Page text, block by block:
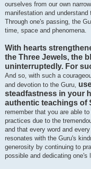
ourselves from our own
manifestation and
Through one's passing, the
time, space and phenomena.
With hearts
the Three Jewels, the
uninterruptedly. For
And so, with such a
and devotion to the Guru,
steadfastness in your
authentic teachings of
remember that you are able
practices due to the
and that every word and
resonates with the Guru's
generosity by continuing to
possible and dedicating